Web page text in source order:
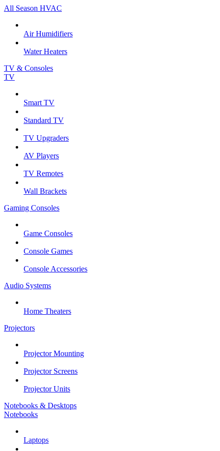
All Season HVAC
Air Humidifiers
Water Heaters
TV & Consoles
TV
Smart TV
Standard TV
TV Upgraders
AV Players
TV Remotes
Wall Brackets
Gaming Consoles
Game Consoles
Console Games
Console Accessories
Audio Systems
Home Theaters
Projectors
Projector Mounting
Projector Screens
Projector Units
Notebooks & Desktops
Notebooks
Laptops